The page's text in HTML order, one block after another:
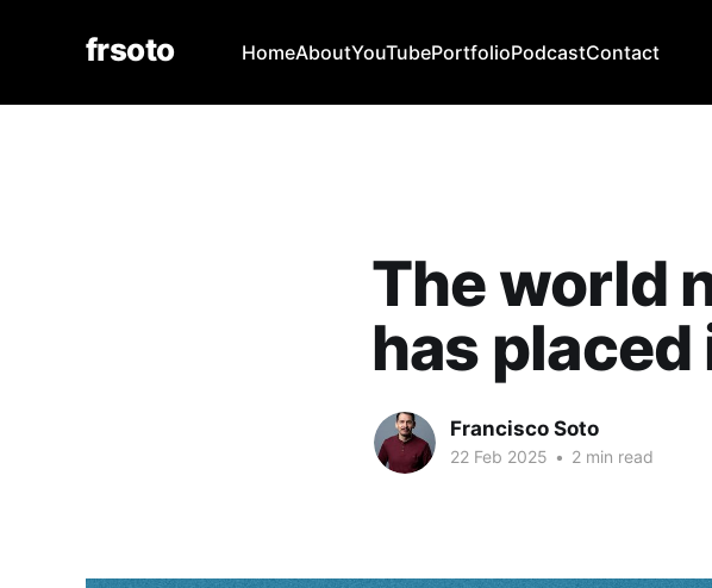
frsoto HomeAboutYouTubePortfolioPodcastContact
The world
has
Francisco Soto
22 Feb 2025 • 2 min read